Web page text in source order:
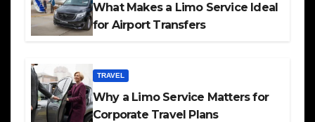
What Makes a Limo Service Ideal
for Airport Transfers
TRAVEL
Why a Limo Service Matters for
Corporate Travel Plans